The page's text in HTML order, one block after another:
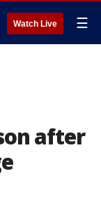
Watch Live ☰
after